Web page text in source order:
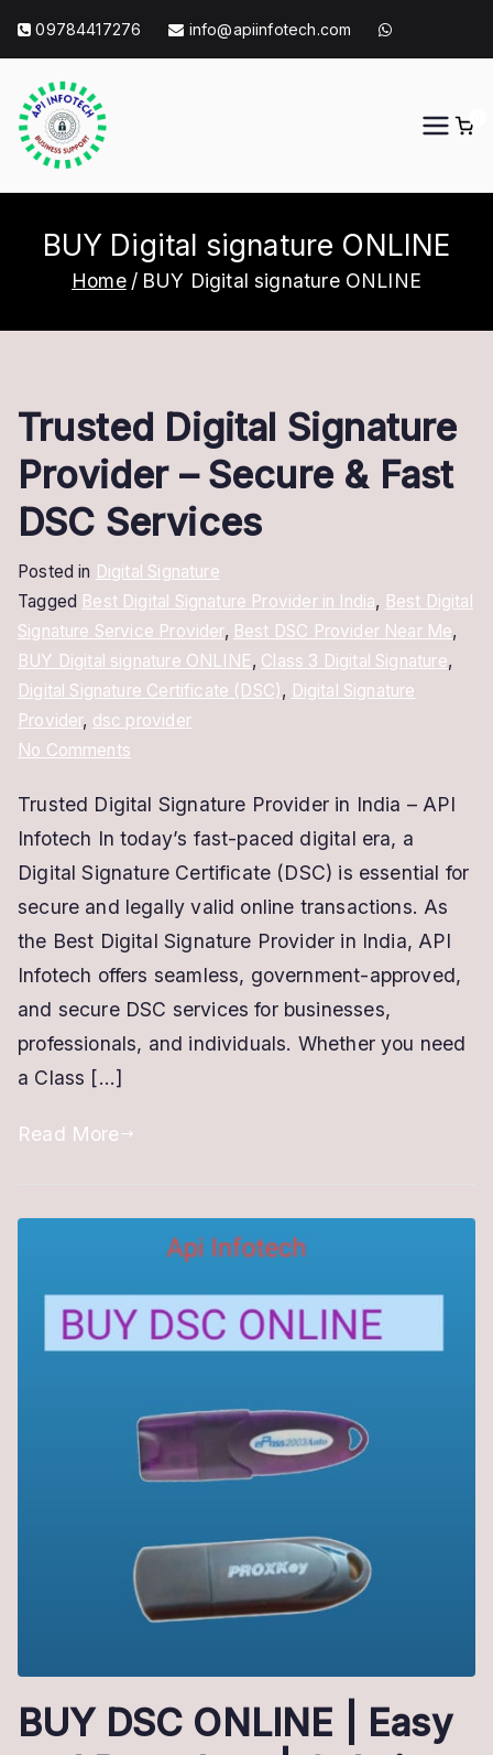
content
09784417276 info@apiinfotech.com
BUY Digital signature ONLINE
Home BUY Digital signature ONLINE
Trusted Digital Signature
Provider – Secure & Fast
DSC Services
Posted in Digital Signature
Tagged Best Digital Signature Provider in India, Best Digital
Signature Service Provider, Best DSC Provider Near Me,
BUY Digital signature ONLINE, Class 3 Digital Signature,
Digital Signature Certificate (DSC), Digital Signature
Provider, dsc provider
No Commentson
Digital
Signature
Provider
–
&
Fast
DSC
Services
Trusted Digital Signature Provider in India – API
Infotech In today’s fast-paced digital era, a
Digital Signature Certificate (DSC) is essential for
secure and legally valid online transactions. As
the Best Digital Signature Provider in India, API
Infotech offers seamless, government-approved,
and secure DSC services for businesses,
professionals, and individuals. Whether you need
a Class […]
Read More
BUY DSC ONLINE | Easy